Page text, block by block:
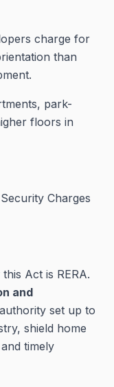
charge for
than
park-
floors in
Charges
Act is RERA.
and
set up to
shield home
timely